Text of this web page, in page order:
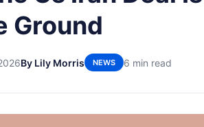
Ground
By Lily Morris NEWS 6 min read